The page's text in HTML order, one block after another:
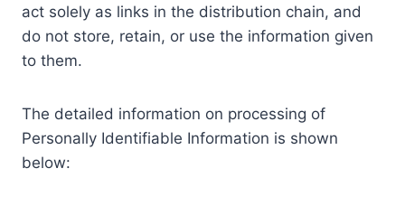
act solely as links in the distribution chain, and
do not store, retain, or use the information given
to them.
The detailed information on processing of
Personally Identifiable Information is shown
below: